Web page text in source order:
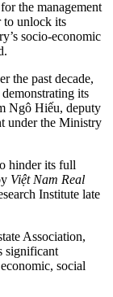
the management
to unlock its
socio-economic
the past decade,
its
Ngô Hiếu, deputy
under the Ministry
hinder its full
Việt Nam Real
Institute late
Association,
significant
social